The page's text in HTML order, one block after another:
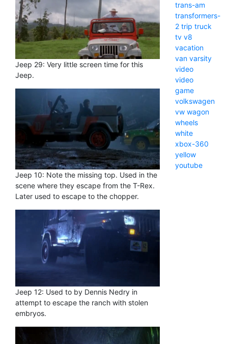
Jeep 29: Very little screen time for this
Jeep.
Jeep 10: Note the missing top. Used in the
scene where they escape from the T-Rex.
Later used to escape to the chopper.
Jeep 12: Used to by Dennis Nedry in
attempt to escape the ranch with stolen
embryos.
trans-am
transformers-
2 trip truck
tv v8
vacation
van varsity
video
video
game
volkswagen
vw wagon
wheels
white
xbox-360
yellow
youtube